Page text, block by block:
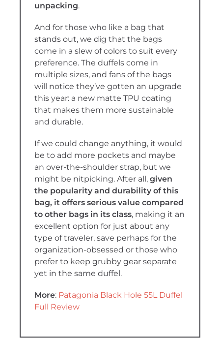
unpacking.
And for those who like a bag that
stands out, we dig that the bags
come in a slew of colors to suit every
preference. The duffels come in
multiple sizes, and fans of the bags
will notice they’ve gotten an upgrade
this year: a new matte TPU coating
that makes them more sustainable
and durable.
If we could change anything, it would
be to add more pockets and maybe
an over-the-shoulder strap, but we
might be nitpicking. After all, given
the popularity and durability of this
bag, it offers serious value compared
to other bags in its class, making it an
excellent option for just about any
type of traveler, save perhaps for the
organization-obsessed or those who
prefer to keep grubby gear separate
yet in the same duffel.
More: Patagonia Black Hole 55L Duffel
Full Review